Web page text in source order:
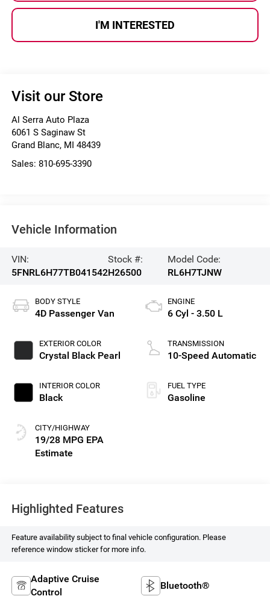
I'M INTERESTED
Visit our Store
Al Serra Auto Plaza
6061 S Saginaw St
Grand Blanc, MI 48439
Sales: 810-695-3390
Vehicle Information
VIN:
5FNRL6H77TB041542
Stock #:
H26500
Model Code:
RL6H7TJNW
BODY STYLE
4D Passenger Van
EXTERIOR COLOR
Crystal Black Pearl
INTERIOR COLOR
Black
CITY/HIGHWAY
19/28 MPG
ENGINE
6 Cyl - 3.50 L
TRANSMISSION
10-Speed Automatic
FUEL TYPE
Gasoline
Highlighted Features
Feature availability subject to final vehicle configuration. Please
reference window sticker for more info.
Adaptive Cruise
Control
Bluetooth®